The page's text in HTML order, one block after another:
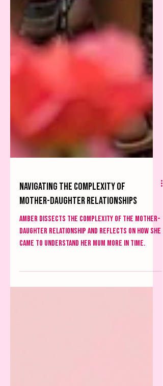
Navigating the complexity of
Mother-Daughter relationships
Amber dissects the complexity of the mother-
came to understand her mum more in time.